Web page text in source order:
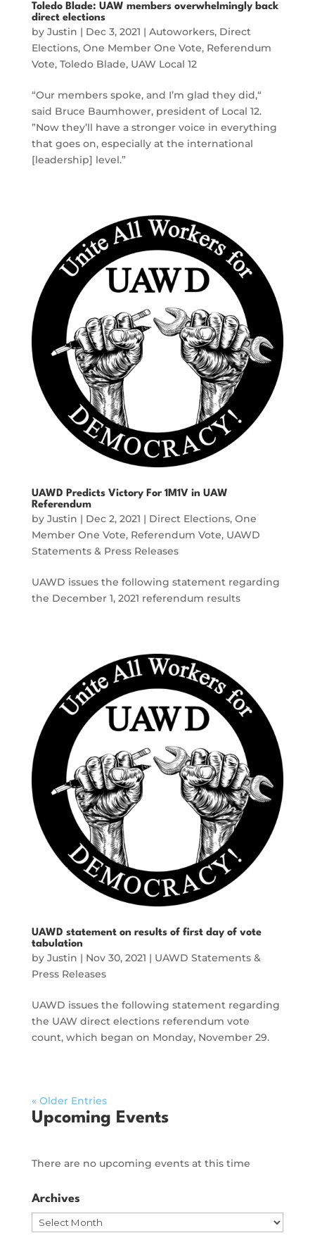
Toledo Blade: UAW members overwhelmingly back
direct elections
by Justin | Dec 3, 2021 | Autoworkers, Direct
Elections, One Member One Vote, Referendum
Vote, Toledo Blade, UAW Local 12
“Our members spoke, and I’m glad they did,“
said Bruce Baumhower, president of Local 12.
”Now they’ll have a stronger voice in everything
that goes on, especially at the international
[leadership] level.”
UAWD Predicts Victory For 1M1V in UAW
Referendum
by Justin | Dec 2, 2021 | Direct Elections, One
Member One Vote, Referendum Vote, UAWD
Statements & Press Releases
UAWD issues the following statement regarding
the December 1, 2021 referendum results
UAWD statement on results of first day of vote
tabulation
by Justin | Nov 30, 2021 | UAWD Statements &
Press Releases
UAWD issues the following statement regarding
the UAW direct elections referendum vote
count, which began on Monday, November 29.
« Older Entries
Upcoming Events
There are no upcoming events at this time
Archives
Archives